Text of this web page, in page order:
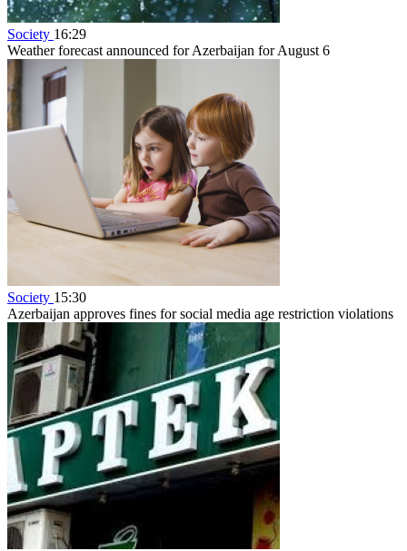
Society 16:29
Weather forecast announced for Azerbaijan for August 6
Society 15:30
Azerbaijan approves fines for social media age restriction violations